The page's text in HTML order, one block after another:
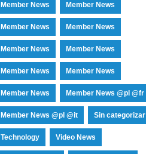
Member News Member News
Member News Member News
Member News Member News
Member News Member News
Member News Member News @pl @fr
Member News @pl @it Sin categorizar
Technology Video News